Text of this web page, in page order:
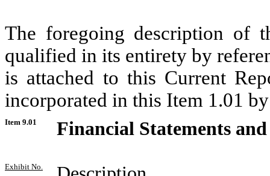
The foregoing description of
qualified in its entirety by
is attached to this Current
incorporated in this Item 1.01
Item 9.01 Financial Statements
Exhibit No.